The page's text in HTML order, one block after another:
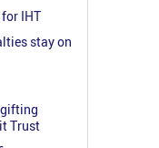
IHT
stay on
Trust